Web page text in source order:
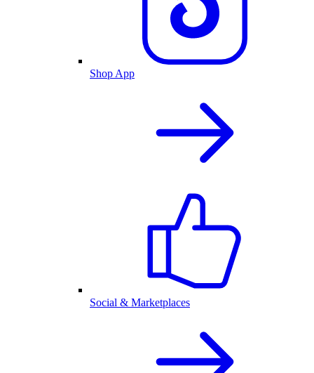
Shop App
Social & Marketplaces